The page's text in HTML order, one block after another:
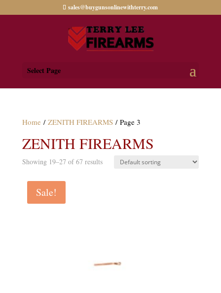
sales@buygunsonlinewithterry.com
Select Page
Home / ZENITH FIREARMS/ Page 3
ZENITH FIREARMS
Showing 19–27 of 67 results
Sale!